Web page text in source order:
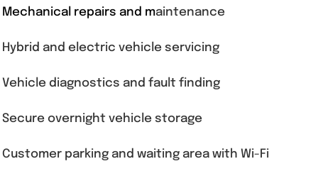
Mechanical repairs and maintenance
Hybrid and electric vehicle servicing
Vehicle diagnostics and fault finding
Secure overnight vehicle storage
Customer parking and waiting area with Wi-Fi